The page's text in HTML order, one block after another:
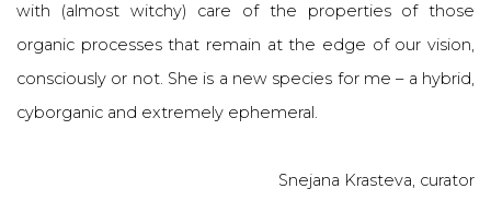
with (almost witchy) care of the properties of those
organic processes that remain at the edge of our vision,
consciously or not. She is a new species for me – a hybrid,
cyborganic and extremely ephemeral.
Snejana Krasteva, curator